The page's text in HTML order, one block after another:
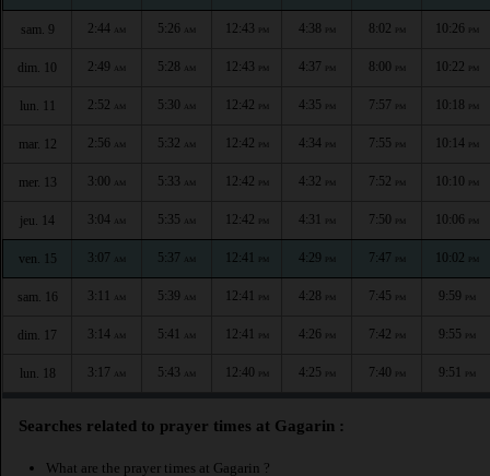
sam. 9 2:44 AM 5:26 AM 12:43 PM 4:38 PM 8:02 PM 10:26 PM
dim. 10 2:49 AM 5:28 AM 12:43 PM 4:37 PM 8:00 PM 10:22 PM
lun. 11 2:52 AM 5:30 AM 12:42 PM 4:35 PM 7:57 PM 10:18 PM
mar. 12 2:56 AM 5:32 AM 12:42 PM 4:34 PM 7:55 PM 10:14 PM
mer. 13 3:00 AM 5:33 AM 12:42 PM 4:32 PM 7:52 PM 10:10 PM
jeu. 14 3:04 AM 5:35 AM 12:42 PM 4:31 PM 7:50 PM 10:06 PM
ven. 15 3:07 AM 5:37 AM 12:41 PM 4:29 PM 7:47 PM 10:02 PM
sam. 16 3:11 AM 5:39 AM 12:41 PM 4:28 PM 7:45 PM 9:59 PM
dim. 17 3:14 AM 5:41 AM 12:41 PM 4:26 PM 7:42 PM 9:55 PM
lun. 18 3:17 AM 5:43 AM 12:40 PM 4:25 PM 7:40 PM 9:51 PM
Searches related to prayer times at Gagarin :
What are the prayer times at Gagarin ?